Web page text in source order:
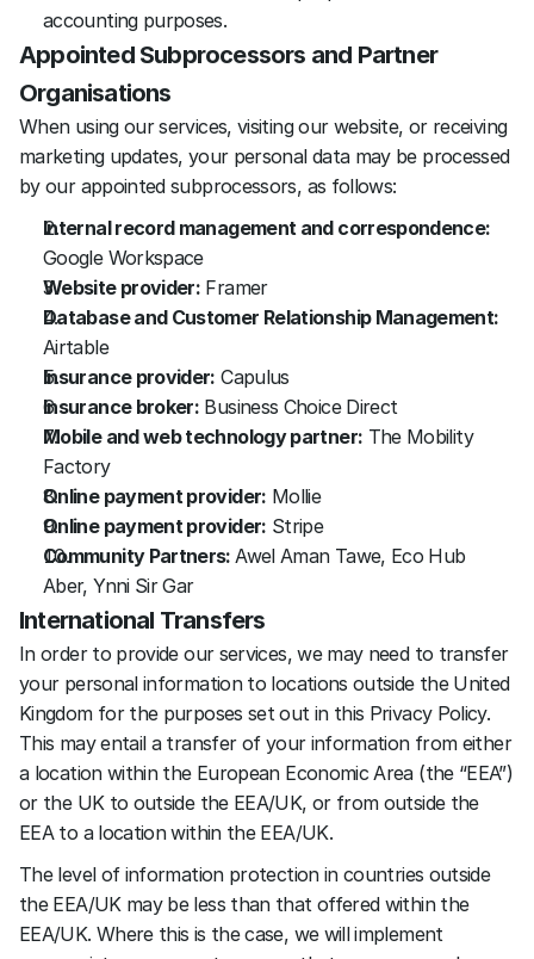
accounting purposes.
Appointed Subprocessors and Partner
Organisations
When using our services, visiting our website, or receiving
marketing updates, your personal data may be processed
by our appointed subprocessors, as follows:
Internal record management and correspondence:
Google Workspace
Website provider: Framer
Database and Customer Relationship Management:
Airtable
Insurance provider: Capulus
Insurance broker: Business Choice Direct
Mobile and web technology partner: The Mobility
Factory
Online payment provider: Mollie
Online payment provider: Stripe
Community Partners: Awel Aman Tawe, Eco Hub
Aber, Ynni Sir Gar
International Transfers
In order to provide our services, we may need to transfer
your personal information to locations outside the United
Kingdom for the purposes set out in this Privacy Policy.
This may entail a transfer of your information from either
a location within the European Economic Area (the “EEA”)
or the UK to outside the EEA/UK, or from outside the
EEA to a location within the EEA/UK.
The level of information protection in countries outside
the EEA/UK may be less than that offered within the
EEA/UK. Where this is the case, we will implement